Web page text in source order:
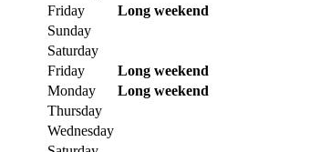
Friday
Long weekend
Sunday
Saturday
Friday
Long weekend
Monday
Long weekend
Thursday
Wednesday